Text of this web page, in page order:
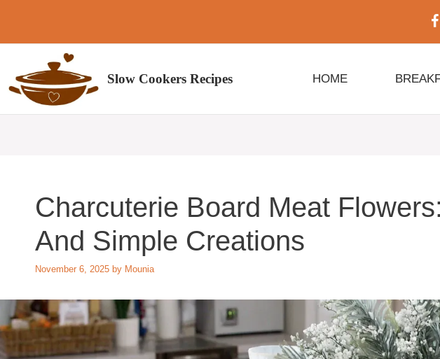
content
Slow Cookers Recipes HOME
Charcuterie Board Meat
And Simple Creations
November 6, 2025 by Mounia